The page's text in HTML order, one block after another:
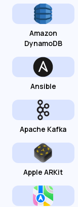
Amazon
DynamoDB
Ansible
Apache Kafka
Apple ARKit